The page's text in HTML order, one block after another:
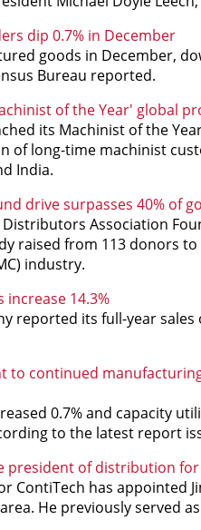
dip 0.7% in December
goods in December,
Bureau reported.
of the Year' global
its Machinist of the
of long-time machinist
India.
drive surpasses 40% of
Association
raised from 113 donors
industry.
increase 14.3%
reported its full-year
to continued
0.7% and capacity
to the latest report
president of distribution
ContiTech has
He previously served